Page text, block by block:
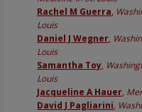
Rachel M Guerra,
Louis
Daniel J Wegner,
Louis
Samantha Toy,
Louis
Jacqueline A Hauer,
David J Pagliarini,